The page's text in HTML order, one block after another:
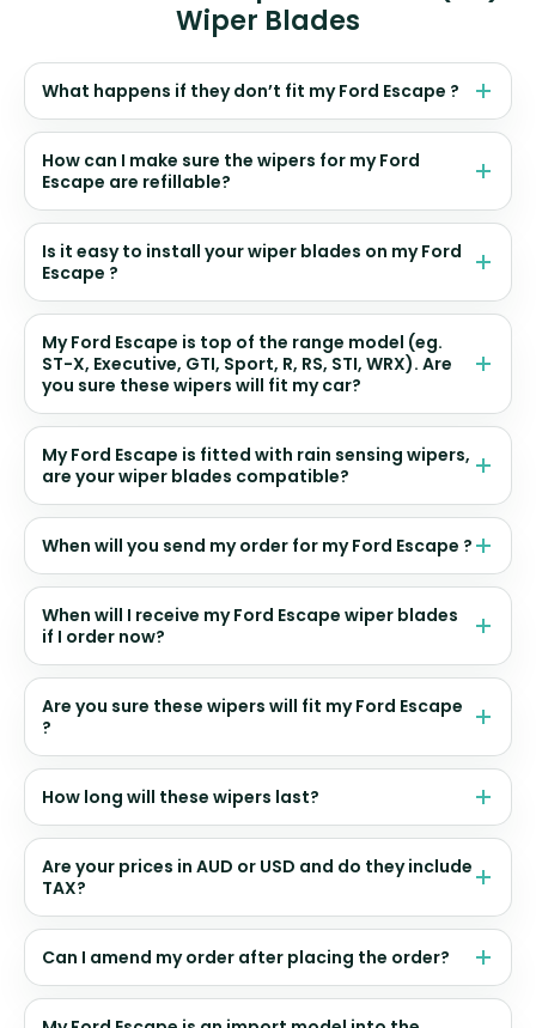
Wiper Blades
What happens if they don’t fit my Ford Escape ?
How can I make sure the wipers for my Ford
Escape are refillable?
Is it easy to install your wiper blades on my Ford
Escape ?
My Ford Escape is top of the range model (eg.
ST-X, Executive, GTI, Sport, R, RS, STI, WRX). Are
you sure these wipers will fit my car?
My Ford Escape is fitted with rain sensing wipers,
are your wiper blades compatible?
When will you send my order for my Ford Escape ?
When will I receive my Ford Escape wiper blades
if I order now?
Are you sure these wipers will fit my Ford Escape
?
How long will these wipers last?
Are your prices in AUD or USD and do they include
TAX?
Can I amend my order after placing the order?